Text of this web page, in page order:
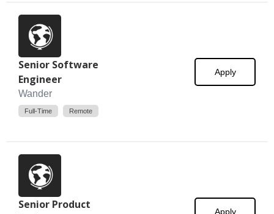
Senior Software
Engineer
Wander
Full-Time Remote
Apply
Senior Product
Apply